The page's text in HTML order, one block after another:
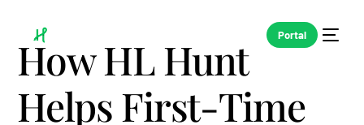
Portal
How HL Hunt
Helps First-Time